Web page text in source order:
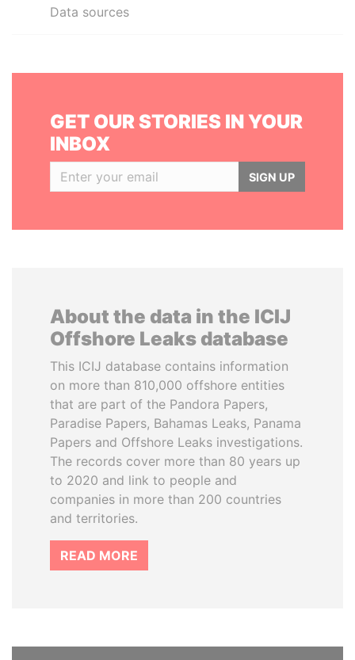
Data sources
GET OUR STORIES IN YOUR
INBOX
SIGN UP
About the data in the ICIJ
Offshore Leaks database
This ICIJ database contains information
on more than 810,000 offshore entities
that are part of the Pandora Papers,
Paradise Papers, Bahamas Leaks, Panama
Papers and Offshore Leaks investigations.
The records cover more than 80 years up
to 2020 and link to people and
companies in more than 200 countries
and territories.
READ MORE